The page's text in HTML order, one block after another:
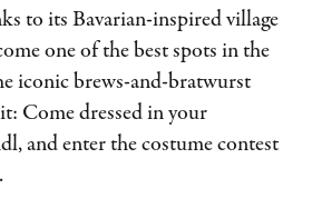
to its Bavarian-inspired village
one of the best spots in the
iconic brews-and-bratwurst
Come dressed in your
and enter the costume contest